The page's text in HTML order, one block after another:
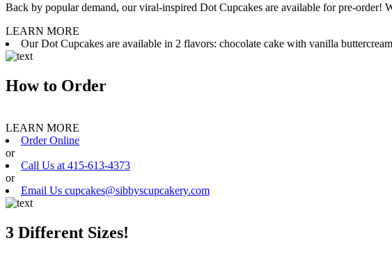
Back by popular demand, our viral-inspired Dot Cupcakes are available for pre-order!
LEARN MORE
Our Dot Cupcakes are available in 2 flavors: chocolate cake with vanilla
How to Order
LEARN MORE
Order Online
or
Call Us at 415-613-4373
or
Email Us cupcakes@sibbyscupcakery.com
3 Different Sizes!